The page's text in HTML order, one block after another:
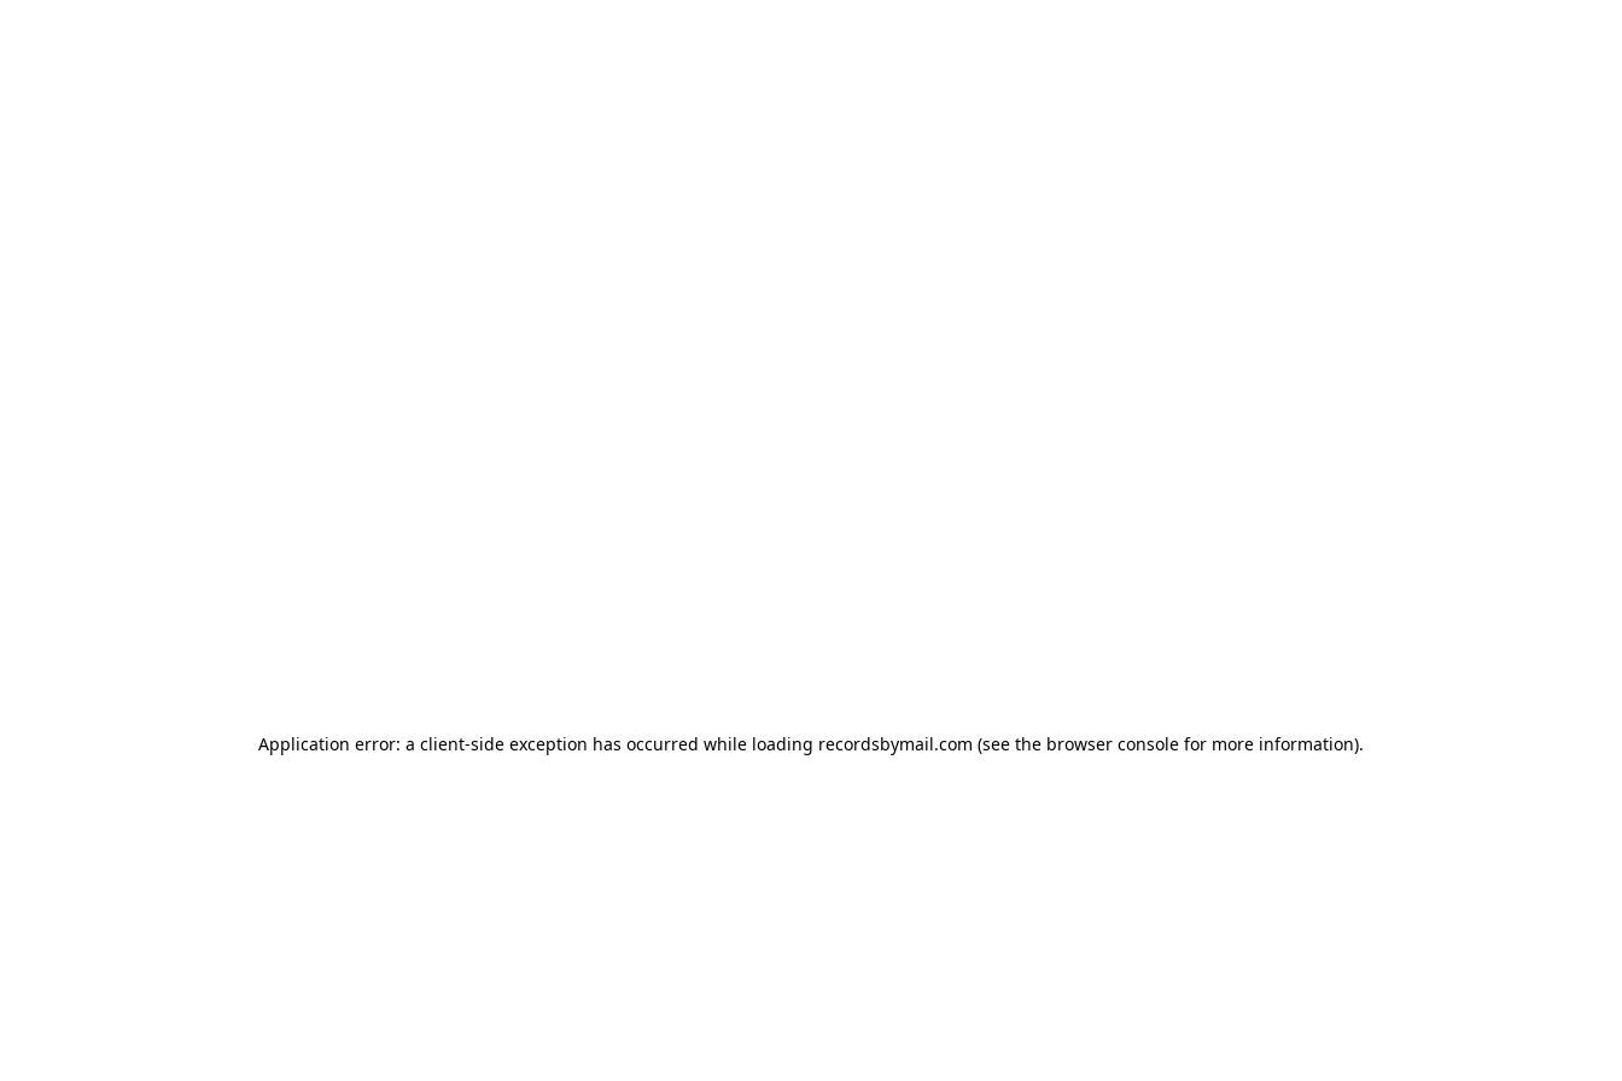
Application error: a client-side exception has occurred while loading recordsbymail.com (see the browser console for more information).